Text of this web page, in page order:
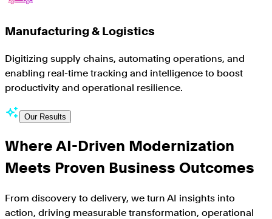
Manufacturing & Logistics
Digitizing supply chains, automating operations, and
enabling real-time tracking and intelligence to boost
productivity and operational resilience.
Our Results
Where AI-Driven Modernization
Meets Proven Business Outcomes
From discovery to delivery, we turn AI insights into
action, driving measurable transformation, operational